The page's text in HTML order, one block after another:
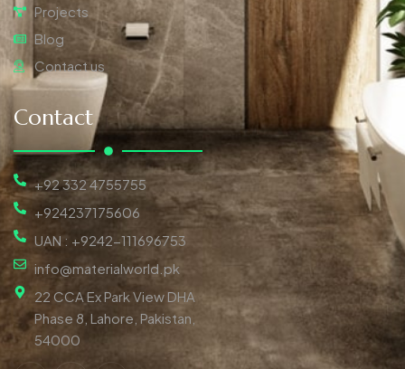
Projects
Blog
Contact us
Contact
+92 332 4755755
+924237175606
UAN : +9242-111696753
info@materialworld.pk
22 CCA Ex Park View DHA
Phase 8, Lahore, Pakistan,
54000